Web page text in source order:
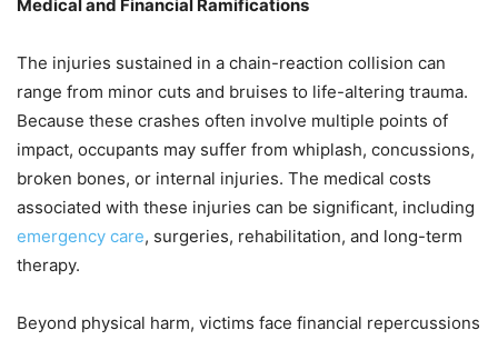
Medical and Financial Ramifications
The injuries sustained in a chain-reaction collision can
range from minor cuts and bruises to life-altering trauma.
Because these crashes often involve multiple points of
impact, occupants may suffer from whiplash, concussions,
broken bones, or internal injuries. The medical costs
associated with these injuries can be significant, including
emergency care, surgeries, rehabilitation, and long-term
therapy.
Beyond physical harm, victims face financial repercussions